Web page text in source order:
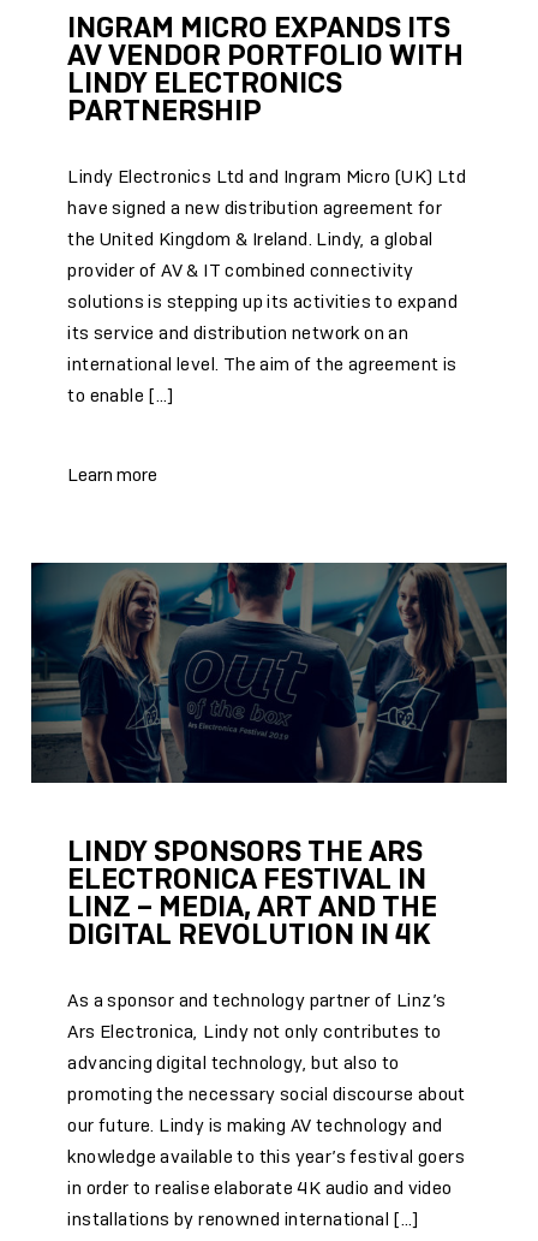
INGRAM MICRO EXPANDS ITS
AV VENDOR PORTFOLIO WITH
LINDY ELECTRONICS
PARTNERSHIP
Lindy Electronics Ltd and Ingram Micro (UK) Ltd
have signed a new distribution agreement for
the United Kingdom & Ireland. Lindy, a global
provider of AV & IT combined connectivity
solutions is stepping up its activities to expand
its service and distribution network on an
international level. The aim of the agreement is
to enable […]
Learn more
LINDY SPONSORS THE ARS
ELECTRONICA FESTIVAL IN
LINZ – MEDIA, ART AND THE
DIGITAL REVOLUTION IN 4K
As a sponsor and technology partner of Linz’s
Ars Electronica, Lindy not only contributes to
advancing digital technology, but also to
promoting the necessary social discourse about
our future. Lindy is making AV technology and
knowledge available to this year’s festival goers
in order to realise elaborate 4K audio and video
installations by renowned international […]